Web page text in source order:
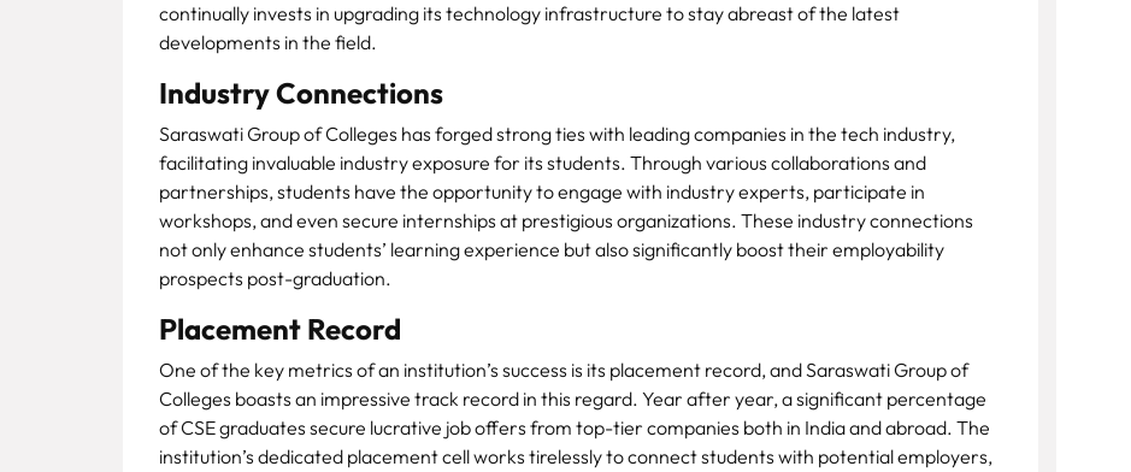
continually invests in upgrading its technology infrastructure to stay abreast of the latest
developments in the field.
Industry Connections
Saraswati Group of Colleges has forged strong ties with leading companies in the tech industry,
facilitating invaluable industry exposure for its students. Through various collaborations and
partnerships, students have the opportunity to engage with industry experts, participate in
workshops, and even secure internships at prestigious organizations. These industry connections
not only enhance students’ learning experience but also significantly boost their employability
prospects post-graduation.
Placement Record
One of the key metrics of an institution’s success is its placement record, and Saraswati Group of
Colleges boasts an impressive track record in this regard. Year after year, a significant percentage
of CSE graduates secure lucrative job offers from top-tier companies both in India and abroad. The
institution’s dedicated placement cell works tirelessly to connect students with potential employers,